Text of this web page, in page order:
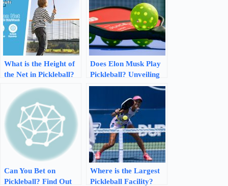
What is the Height of
the Net in Pickleball?
Height!
Does Elon Musk Play
Pickleball? Unveiling
Musk’s Hidden
Sporting Passion
Can You Bet on
Pickleball? Find Out
Where is the Largest
Pickleball Facility?